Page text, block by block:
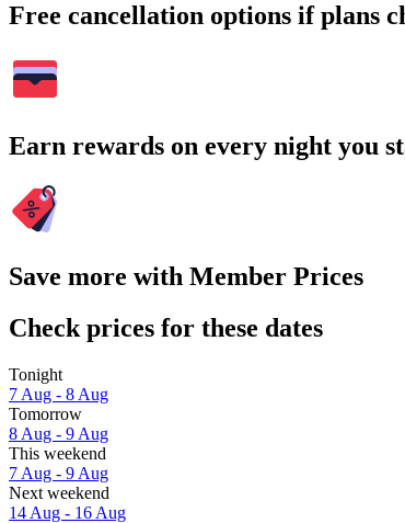
Free cancellation options if plans
Earn rewards on every night you
Save more with Member Prices
Check prices for these dates
Tonight
7 Aug - 8 Aug
Tomorrow
8 Aug - 9 Aug
This weekend
7 Aug - 9 Aug
Next weekend
14 Aug - 16 Aug